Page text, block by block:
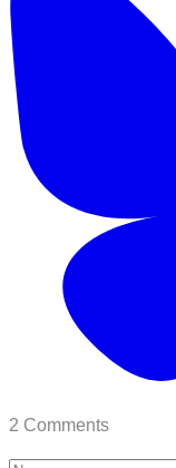
2 Comments